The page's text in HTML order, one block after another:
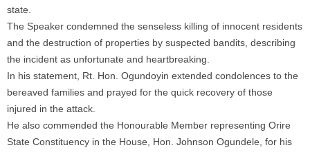
state.
The Speaker condemned the senseless killing of innocent residents
and the destruction of properties by suspected bandits, describing
the incident as unfortunate and heartbreaking.
In his statement, Rt. Hon. Ogundoyin extended condolences to the
bereaved families and prayed for the quick recovery of those
injured in the attack.
He also commended the Honourable Member representing Orire
State Constituency in the House, Hon. Johnson Ogundele, for his